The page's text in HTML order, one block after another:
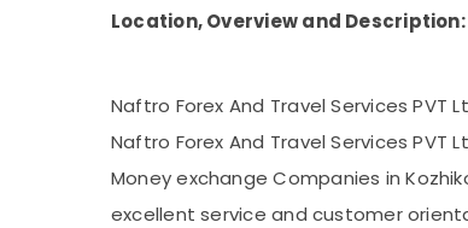
Location, Overview and Description:
Naftro Forex And Travel Services PVT
Naftro Forex And Travel Services
Money exchange Companies in
excellent service and customer